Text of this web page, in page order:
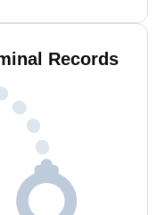
Records